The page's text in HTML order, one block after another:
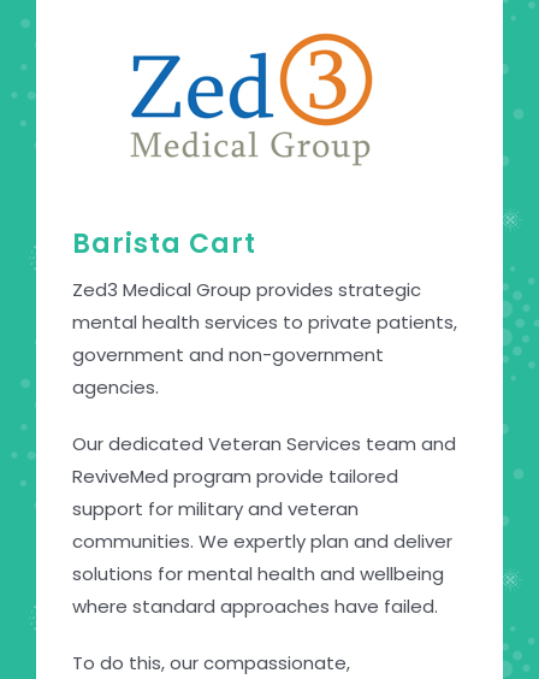
Barista Cart
Zed3 Medical Group provides strategic
mental health services to private patients,
government and non-government
agencies.
Our dedicated Veteran Services team and
ReviveMed program provide tailored
support for military and veteran
communities. We expertly plan and deliver
solutions for mental health and wellbeing
where standard approaches have failed.
To do this, our compassionate,